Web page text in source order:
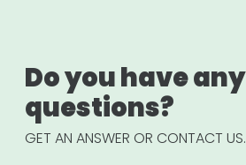
Do you have any
questions?
GET AN ANSWER OR CONTACT US.